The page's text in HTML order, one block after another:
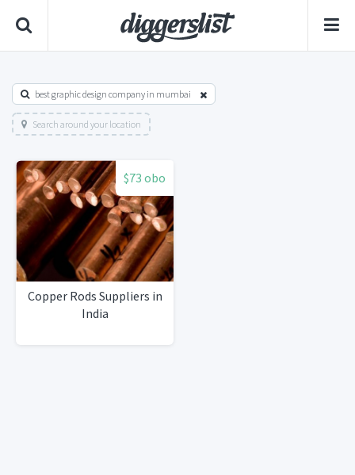
best graphic design company in mumbai
Search around your location
$73 obo
Copper Rods Suppliers in
India